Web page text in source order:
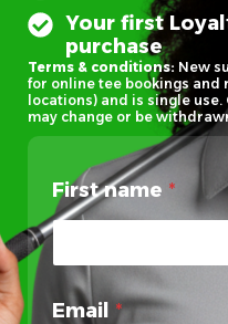
Your first
purchase
Terms & conditions: New
for online tee bookings and
locations) and is single
may change or be
First name *
Email *